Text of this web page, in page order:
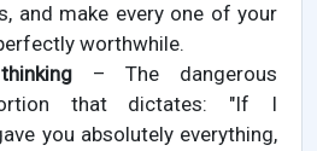
and make every one of your
worthwhile.
– The dangerous
that dictates: "If I
you absolutely everything,